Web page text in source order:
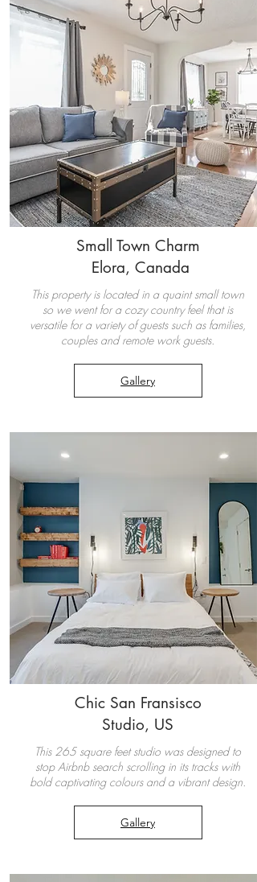
Small Town Charm
Elora, Canada
This property is located in a quaint small town
so we went for a cozy country feel that is
versatile for a variety of guests such as families,
couples and remote work guests.
Gallery
Chic San Fransisco
Studio, US
This 265 square feet studio was designed to
stop Airbnb search scrolling in its tracks with
bold captivating colours and a vibrant design.
Gallery